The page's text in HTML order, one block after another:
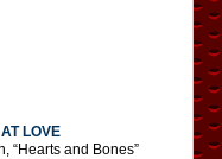
LOVE
“Hearts and Bones”